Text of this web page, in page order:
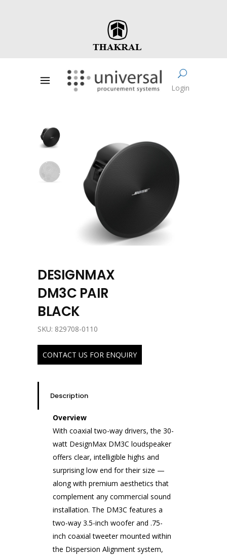
Login
DESIGNMAX
DM3C PAIR
BLACK
SKU: 829708-0110
CONTACT US FOR ENQUIRY
Description
Overview
With coaxial two-way drivers, the 30-
watt DesignMax DM3C loudspeaker
offers clear, intelligible highs and
surprising low end for their size —
along with premium aesthetics that
complement any commercial sound
installation. The DM3C features a
two-way 3.5-inch woofer and .75-
inch coaxial tweeter mounted within
the Dispersion Alignment system,